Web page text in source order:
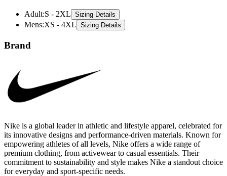
Adult:S - 2XL Sizing Details
Mens:XS - 4XL Sizing Details
Brand
Nike is a global leader in athletic and lifestyle apparel, celebrated for
its innovative designs and performance-driven materials. Known for
empowering athletes of all levels, Nike offers a wide range of
premium clothing, from activewear to casual essentials. Their
commitment to sustainability and style makes Nike a standout choice
for everyday and sport-specific needs.